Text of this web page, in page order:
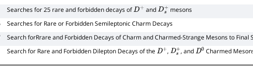
Searches for 25 rare and forbidden decays ofD+ andDs+ mesons
Searches for Rare or Forbidden Semileptonic Charm Decays
Search forRrare and Forbidden Decays of Charm and Charmed-Strange Mesons to Final
Search for Rare and Forbidden Dilepton Decays of theD+ , Ds+, andD0 Charmed